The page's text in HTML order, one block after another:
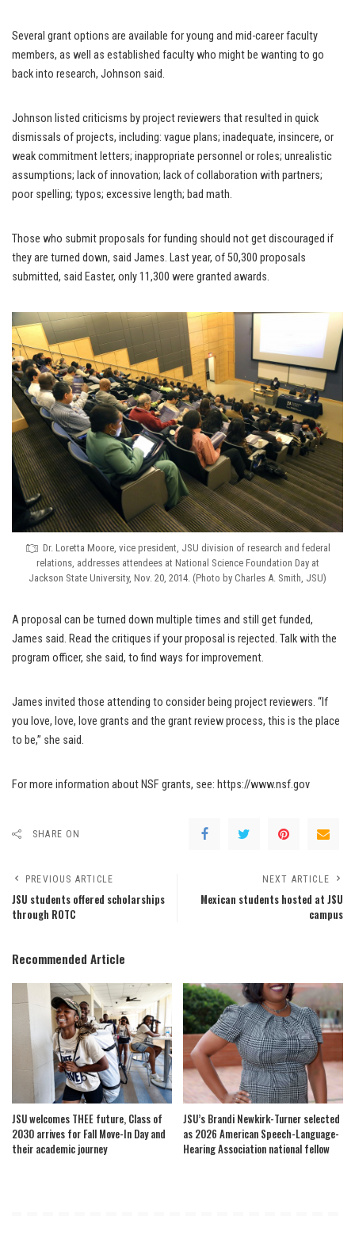
Several grant options are available for young and mid-career faculty
members, as well as established faculty who might be wanting to go
back into research, Johnson said.
Johnson listed criticisms by project reviewers that resulted in quick
dismissals of projects, including: vague plans; inadequate, insincere, or
weak commitment letters; inappropriate personnel or roles; unrealistic
assumptions; lack of innovation; lack of collaboration with partners;
poor spelling; typos; excessive length; bad math.
Those who submit proposals for funding should not get discouraged if
they are turned down, said James. Last year, of 50,300 proposals
submitted, said Easter, only 11,300 were granted awards.
Dr. Loretta Moore, vice president, JSU division of research and federal
relations, addresses attendees at National Science Foundation Day at
Jackson State University, Nov. 20, 2014. (Photo by Charles A. Smith, JSU)
A proposal can be turned down multiple times and still get funded,
James said. Read the critiques if your proposal is rejected. Talk with the
program officer, she said, to find ways for improvement.
James invited those attending to consider being project reviewers. “If
you love, love, love grants and the grant review process, this is the place
to be,” she said.
For more information about NSF grants, see: https://www.nsf.gov
SHARE ON
PREVIOUS ARTICLE
JSU students offered scholarships
through ROTC
NEXT ARTICLE
Mexican students hosted at JSU
campus
Recommended Article
JSU welcomes THEE future, Class of
2030 arrives for Fall Move-In Day and
their academic journey
JSU’s Brandi Newkirk-Turner selected
as 2026 American Speech-Language-
Hearing Association national fellow